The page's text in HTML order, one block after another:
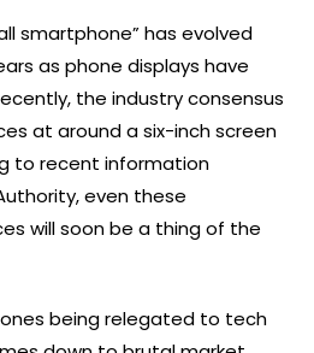
smartphone” has evolved
as phone displays have
the industry consensus
at around a six-inch screen
to recent information
even these
will soon be a thing of the
being relegated to tech